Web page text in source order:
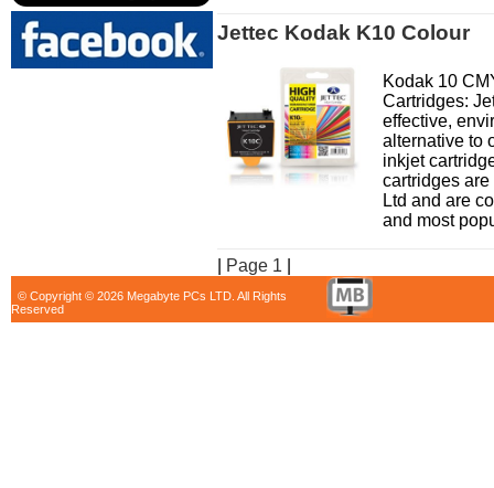
Jettec Kodak K10 Colour
Kodak 10
Cartridges:
effective,
alternative to
inkjet
cartridges
Ltd and are
and most
Page 1
© Copyright © 2026 Megabyte PCs LTD. All Rights
Reserved